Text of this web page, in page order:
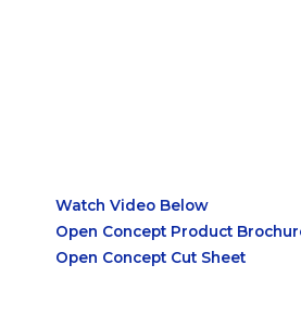
Watch Video Below
Open Concept Product
Open Concept Cut Sheet